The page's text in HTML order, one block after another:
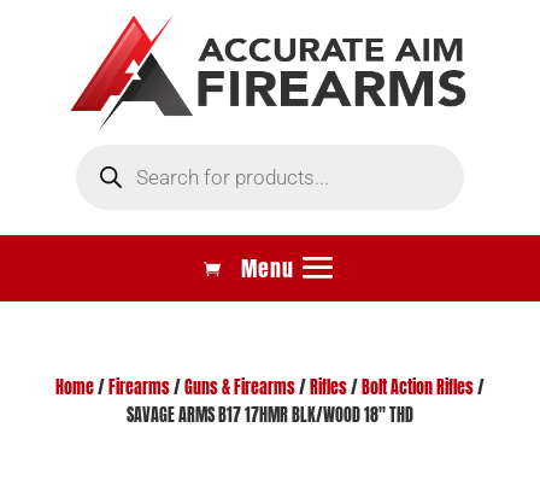
search
Home/ Firearms/Guns & Firearms/ Rifles/ Bolt Action Rifles/
SAVAGE ARMS B17 17HMR BLK/WOOD 18″ THD